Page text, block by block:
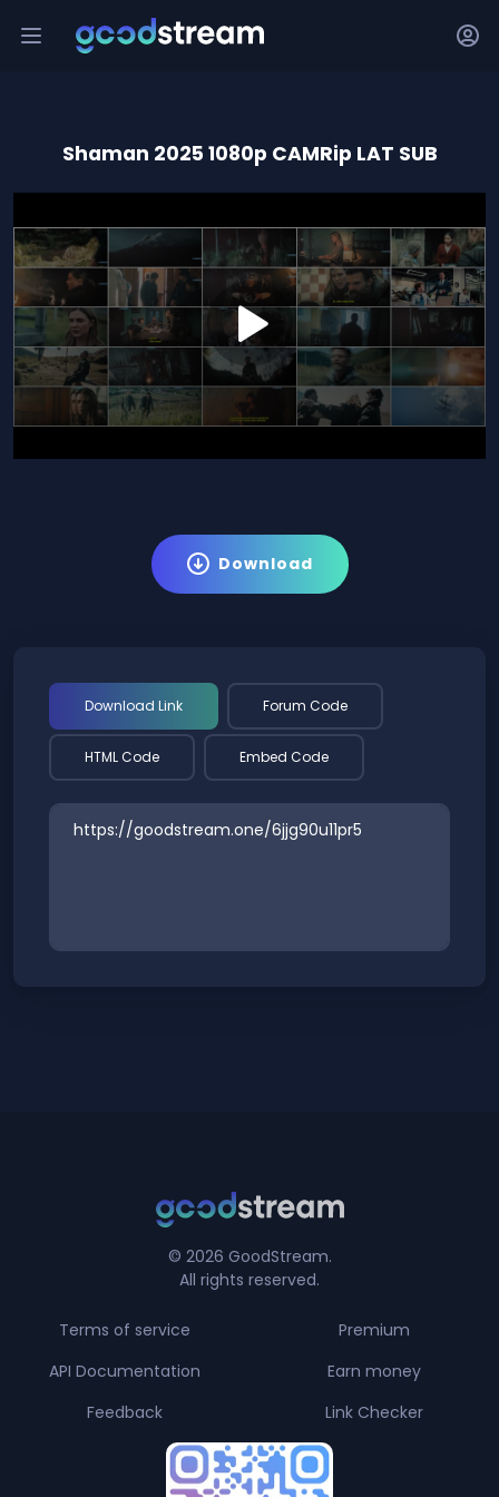
Shaman 2025 1080p CAMRip LAT SUB
0
of
1
hour,
minutes,
37
seconds
Download
Download Link Forum Code
HTML Code Embed Code
© 2026 GoodStream.
All rights reserved.
Terms of service
API Documentation
Feedback
Premium
Earn money
Link Checker